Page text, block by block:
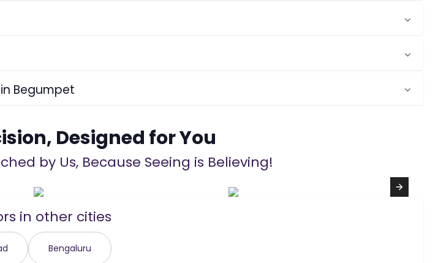
Begumpet
Designed for You
by Us, Because Seeing is Believing!
in other cities
Bengaluru